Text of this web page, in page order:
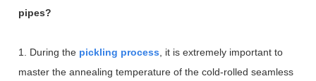
pipes?
1. During the pickling process , it is extremely important to
master the annealing temperature of the cold-rolled seamless